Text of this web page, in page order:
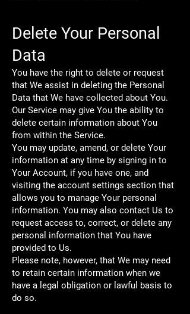
Delete Your Personal
Data
You have the right to delete or request
that We assist in deleting the Personal
Data that We have collected about You.
Our Service may give You the ability to
delete certain information about You
from within the Service.
You may update, amend, or delete Your
information at any time by signing in to
Your Account, if you have one, and
visiting the account settings section that
allows you to manage Your personal
information. You may also contact Us to
request access to, correct, or delete any
personal information that You have
provided to Us.
Please note, however, that We may need
to retain certain information when we
have a legal obligation or lawful basis to
do so.